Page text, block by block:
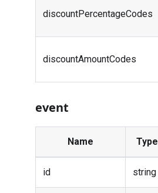
discountPercentageCodes
discountAmountCodes
event
Name Type
id string